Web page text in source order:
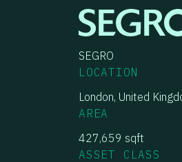
SEGRO
LOCATION
London, United
AREA
427,659 sqft
ASSET CLASS